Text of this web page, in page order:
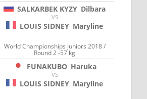
SALKARBEK KYZY Dilbara
VS
LOUIS SIDNEY Maryline
World Championships Juniors 2018 /
Round 2 -57 kg
FUNAKUBO Haruka
VS
LOUIS SIDNEY Maryline